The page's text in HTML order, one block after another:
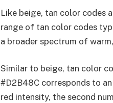
Like beige, tan color codes
range of tan color codes
a broader spectrum of
Similar to beige, tan color
#D2B48C corresponds to
red intensity, the second